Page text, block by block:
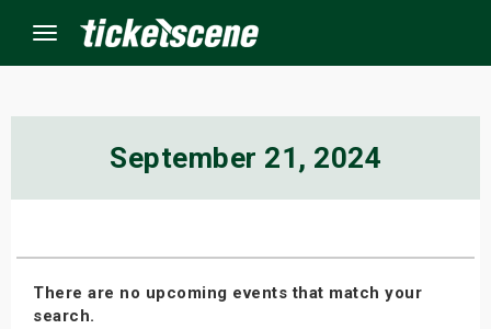
Menu
September 21, 2024
There are no upcoming events that match your
search.